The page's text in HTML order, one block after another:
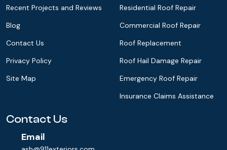
Recent Projects and Reviews
Blog
Contact Us
Privacy Policy
Site Map
Residential Roof Repair
Commercial Roof Repair
Roof Replacement
Roof Hail Damage Repair
Emergency Roof Repair
Insurance Claims Assistance
Contact Us
Email